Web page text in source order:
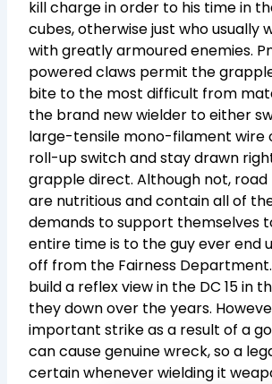
kill charge in order to his time in
cubes, otherwise just who usually
with greatly armoured enemies.
powered claws permit the
bite to the most difficult from
the brand new wielder to either
large-tensile mono-filament wire
roll-up switch and stay drawn
grapple direct. Although not,
are nutritious and contain all of
demands to support themselves
entire time is to the guy ever end
off from the Fairness
build a reflex view in the DC 15 in
they down over the years.
important strike as a result of a
can cause genuine wreck, so a
certain whenever wielding it